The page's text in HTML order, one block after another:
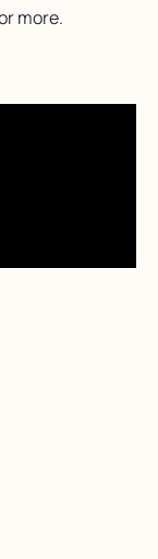
more.